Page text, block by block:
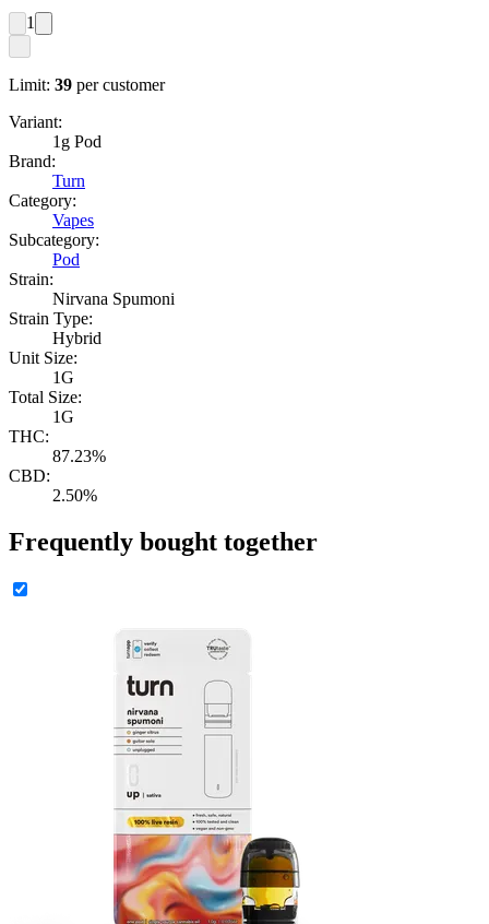
1
Limit: 39 per customer
Variant:
1g Pod
Brand:
Turn
Category:
Vapes
Subcategory:
Pod
Strain:
Nirvana Spumoni
Strain Type:
Hybrid
Unit Size:
1G
Total Size:
1G
THC:
87.23%
CBD:
2.50%
Frequently bought together